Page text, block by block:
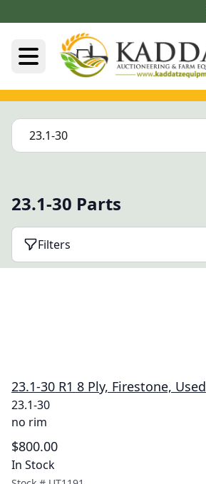
23.1-30 Parts
Filters
23.1-30 R1 8 Ply, Firestone, Used
23.1-30
no rim
$800.00
In Stock